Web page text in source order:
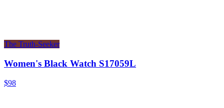
The Truth-Seeker
Women's Black Watch S17059L
$98